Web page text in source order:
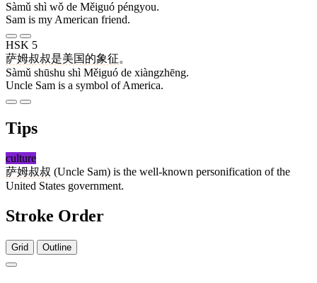
Sàmǔ shì wǒ de Měiguó péngyou.
Sam is my American friend.
HSK 5
萨姆叔叔是美国的象征。
Sàmǔ shūshu shì Měiguó de xiàngzhēng.
Uncle Sam is a symbol of America.
Tips
culture
萨姆叔叔 (Uncle Sam) is the well-known personification of the
United States government.
Stroke Order
Grid Outline